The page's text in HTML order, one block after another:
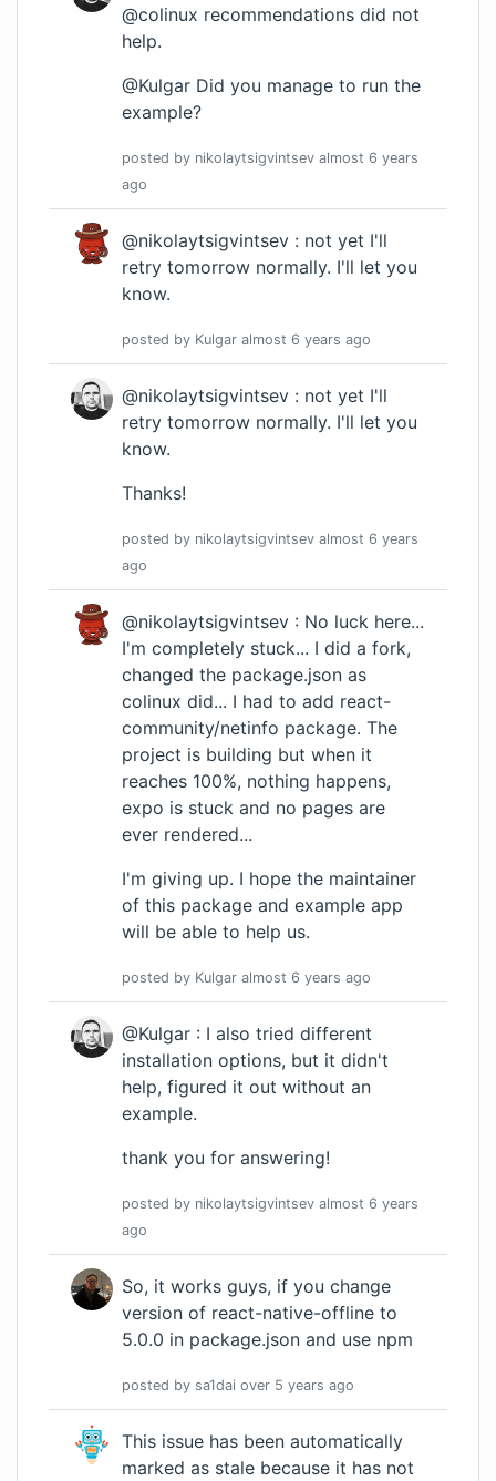
@colinux recommendations did not
help.
@Kulgar Did you manage to run the
example?
posted by nikolaytsigvintsev almost 6 years
ago
@nikolaytsigvintsev : not yet I'll
retry tomorrow normally. I'll let you
know.
posted by Kulgar almost 6 years ago
@nikolaytsigvintsev : not yet I'll
retry tomorrow normally. I'll let you
know.
Thanks!
posted by nikolaytsigvintsev almost 6 years
ago
@nikolaytsigvintsev : No luck here...
I'm completely stuck... I did a fork,
changed the package.json as
colinux did... I had to add react-
community/netinfo package. The
project is building but when it
reaches 100%, nothing happens,
expo is stuck and no pages are
ever rendered...
I'm giving up. I hope the maintainer
of this package and example app
will be able to help us.
posted by Kulgar almost 6 years ago
@Kulgar : I also tried different
installation options, but it didn't
help, figured it out without an
example.
thank you for answering!
posted by nikolaytsigvintsev almost 6 years
ago
So, it works guys, if you change
version of react-native-offline to
5.0.0 in package.json and use npm
posted by sa1dai over 5 years ago
This issue has been automatically
marked as stale because it has not